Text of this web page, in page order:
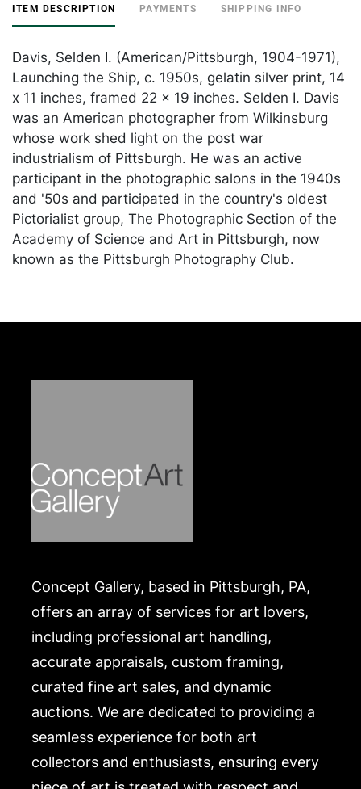
ITEM DESCRIPTION PAYMENTS SHIPPING INFO
Davis, Selden I. (American/Pittsburgh, 1904-1971),
Launching the Ship, c. 1950s, gelatin silver print, 14
x 11 inches, framed 22 x 19 inches. Selden I. Davis
was an American photographer from Wilkinsburg
whose work shed light on the post war
industrialism of Pittsburgh. He was an active
participant in the photographic salons in the 1940s
and '50s and participated in the country's oldest
Pictorialist group, The Photographic Section of the
Academy of Science and Art in Pittsburgh, now
known as the Pittsburgh Photography Club.
Concept Gallery, based in Pittsburgh, PA,
offers an array of services for art lovers,
including professional art handling,
accurate appraisals, custom framing,
curated fine art sales, and dynamic
auctions. We are dedicated to providing a
seamless experience for both art
collectors and enthusiasts, ensuring every